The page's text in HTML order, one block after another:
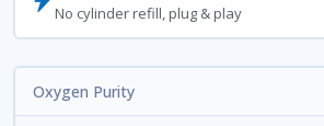
No cylinder refill, plug & play
Oxygen Purity